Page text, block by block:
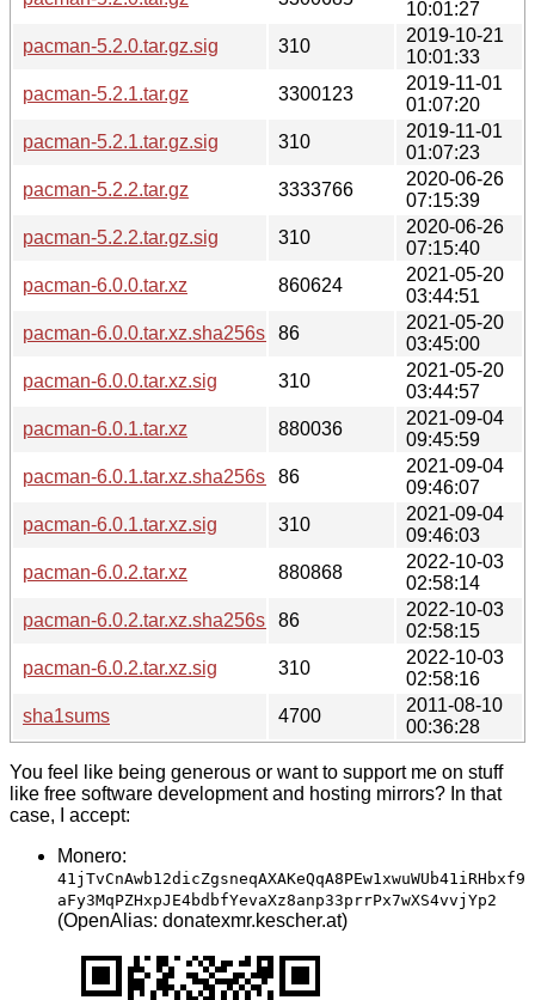
10:01:27
pacman-5.2.0.tar.gz.sig
310
2019-10-21
10:01:33
pacman-5.2.1.tar.gz
3300123
2019-11-01
01:07:20
pacman-5.2.1.tar.gz.sig
310
2019-11-01
01:07:23
pacman-5.2.2.tar.gz
3333766
2020-06-26
07:15:39
pacman-5.2.2.tar.gz.sig
310
2020-06-26
07:15:40
pacman-6.0.0.tar.xz
860624
2021-05-20
03:44:51
pacman-6.0.0.tar.xz.sha256sum86
2021-05-20
03:45:00
pacman-6.0.0.tar.xz.sig
310
2021-05-20
03:44:57
pacman-6.0.1.tar.xz
880036
2021-09-04
09:45:59
pacman-6.0.1.tar.xz.sha256sum86
2021-09-04
09:46:07
pacman-6.0.1.tar.xz.sig
310
2021-09-04
09:46:03
pacman-6.0.2.tar.xz
880868
2022-10-03
02:58:14
pacman-6.0.2.tar.xz.sha256sum86
2022-10-03
02:58:15
pacman-6.0.2.tar.xz.sig
310
2022-10-03
02:58:16
sha1sums
4700
2011-08-10
00:36:28
You feel like being generous or want to support me on stuff
like free software development and hosting mirrors? In that
case, I accept:
Monero:
41jTvCnAwb12dicZgsneqAXAKeQqA8PEw1xwuWUb41iRHbxf9
aFy3MqPZHxpJE4bdbfYevaXz8anp33prrPx7wXS4vvjYp2
(OpenAlias: donatexmr.kescher.at)